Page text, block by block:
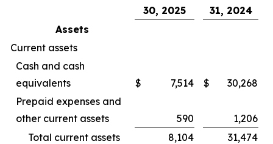
30, 2025
31, 2024
Assets
Current assets
Cash and cash
equivalents
$ 7,514 $
30,268
Prepaid expenses and
other current assets
590
1,206
Total current assets
8,104 31,474